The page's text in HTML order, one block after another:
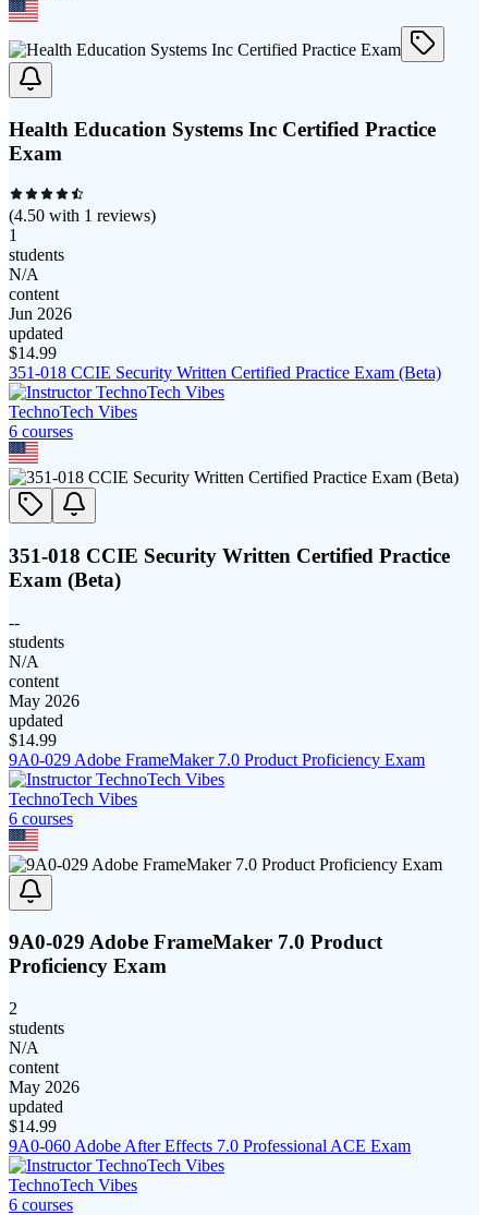
Health Education Systems Inc Certified Practice
Exam
(4.50 with 1 reviews)
1
students
N/A
content
Jun 2026
updated
$14.99
351-018 CCIE Security Written Certified Practice Exam (Beta)
TechnoTech Vibes
6 courses
351-018 CCIE Security Written Certified Practice
Exam (Beta)
--
students
N/A
content
May 2026
updated
$14.99
9A0-029 Adobe FrameMaker 7.0 Product Proficiency Exam
TechnoTech Vibes
6 courses
9A0-029 Adobe FrameMaker 7.0 Product
Proficiency Exam
2
students
N/A
content
May 2026
updated
$14.99
9A0-060 Adobe After Effects 7.0 Professional ACE Exam
TechnoTech Vibes
6 courses